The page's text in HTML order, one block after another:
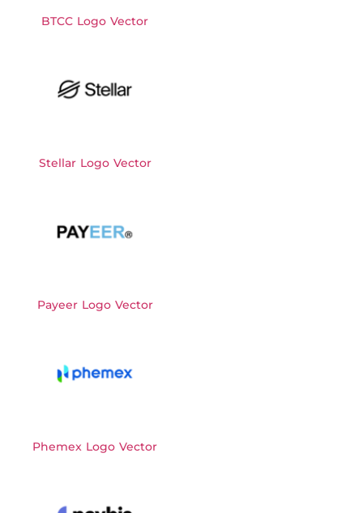
BTCC Logo Vector
Stellar Logo Vector
Payeer Logo Vector
Phemex Logo Vector